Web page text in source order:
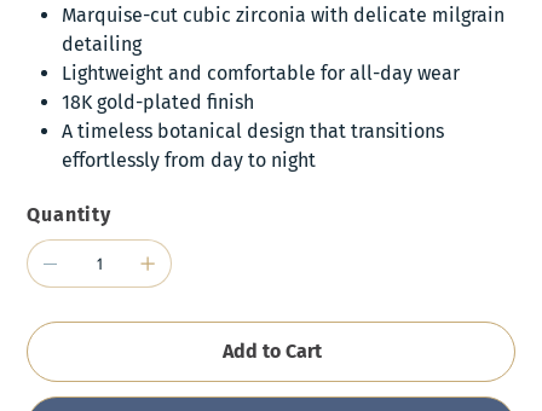
Marquise-cut cubic zirconia with delicate milgrain
detailing
Lightweight and comfortable for all-day wear
18K gold-plated finish
A timeless botanical design that transitions
effortlessly from day to night
Quantity
Add to Cart